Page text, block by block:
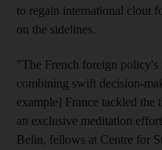
to regain international clout
on the sidelines.
"The French foreign policy's
combining swift decision-
example] France tackled
an exclusive meditation
Belin, fellows at Centre for